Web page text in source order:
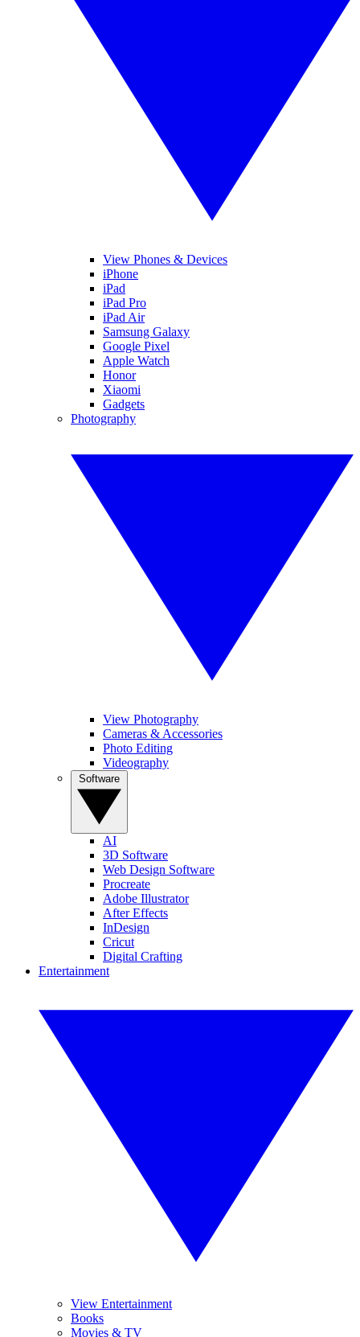
View Phones & Devices
iPhone
iPad
iPad Pro
iPad Air
Samsung Galaxy
Google Pixel
Apple Watch
Honor
Xiaomi
Gadgets
Photography
View Photography
Cameras & Accessories
Photo Editing
Videography
AI
3D Software
Web Design Software
Procreate
Adobe Illustrator
After Effects
InDesign
Cricut
Digital Crafting
Entertainment
View Entertainment
Books
Movies & TV